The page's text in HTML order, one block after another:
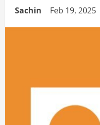
Sachin Feb 19, 2025